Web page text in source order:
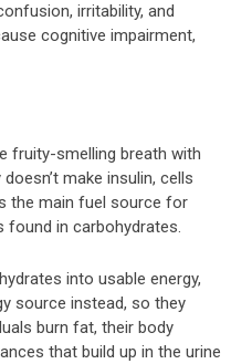
irritability, and
cognitive impairment,
fruity-smelling breath with
make insulin, cells
the main fuel source for
in carbohydrates.
into usable energy,
source instead, so they
burn fat, their body
that build up in the urine